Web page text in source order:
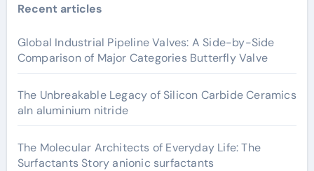
Recent articles
Global Industrial Pipeline Valves: A Side-by-Side
Comparison of Major Categories Butterfly Valve
The Unbreakable Legacy of Silicon Carbide Ceramics
aln aluminium nitride
The Molecular Architects of Everyday Life: The
Surfactants Story anionic surfactants